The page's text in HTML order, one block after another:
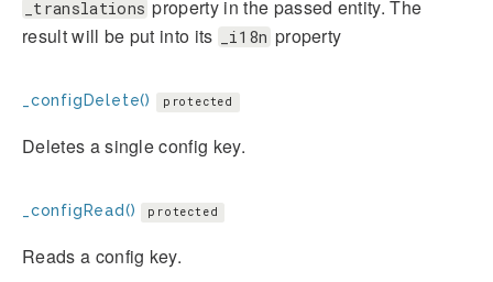
_translations property in the passed entity. The
result will be put into its
_i18n property
_configDelete() protected
Deletes a single config key.
_configRead() protected
Reads a config key.